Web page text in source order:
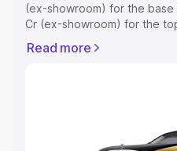
(ex-showroom) for the
Cr (ex-showroom) for the
Registration Cost,
Explore Cars by Price
Read more